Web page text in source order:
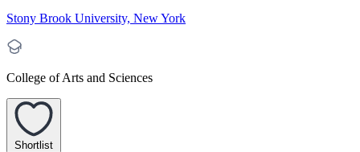
Stony Brook University, New York
College of Arts and Sciences
Shortlist